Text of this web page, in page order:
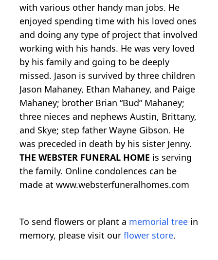
with various other handy man jobs. He
enjoyed spending time with his loved ones
and doing any type of project that involved
working with his hands. He was very loved
by his family and going to be deeply
missed. Jason is survived by three children
Jason Mahaney, Ethan Mahaney, and Paige
Mahaney; brother Brian “Bud” Mahaney;
three nieces and nephews Austin, Brittany,
and Skye; step father Wayne Gibson. He
was preceded in death by his sister Jenny.
THE WEBSTER FUNERAL HOME is serving
the family. Online condolences can be
made at www.websterfuneralhomes.com
To send flowers or plant a memorial tree in
memory, please visit our flower store.